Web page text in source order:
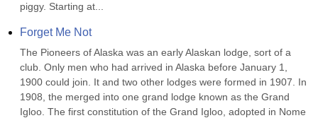
piggy. Starting at...
Forget Me Not
The Pioneers of Alaska was an early Alaskan lodge, sort of a
club. Only men who had arrived in Alaska before January 1,
1900 could join. It and two other lodges were formed in 1907. In
1908, the merged into one grand lodge known as the Grand
Igloo. The first constitution of the Grand Igloo, adopted in Nome